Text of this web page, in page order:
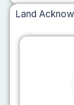
Land